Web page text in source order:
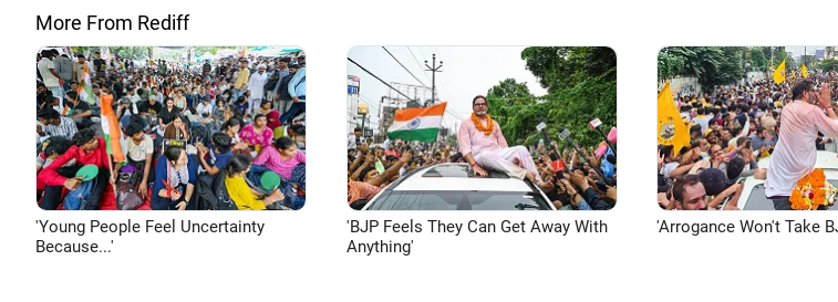
More From Rediff
'Young People Feel Uncertainty
Because...'
'BJP Feels They Can Get Away With
Anything'
'Arrogance Won't Take